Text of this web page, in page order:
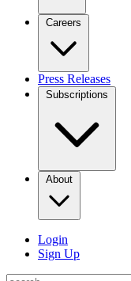
Careers
Press Releases
Subscriptions
About
Login
Sign Up